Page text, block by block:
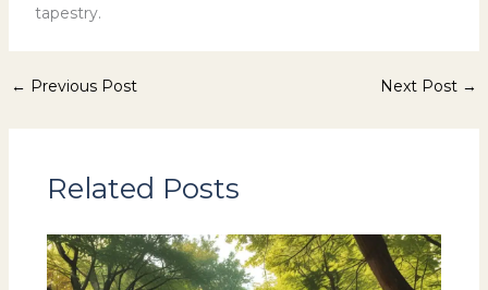
tapestry.
← Previous Post Next Post →
Related Posts